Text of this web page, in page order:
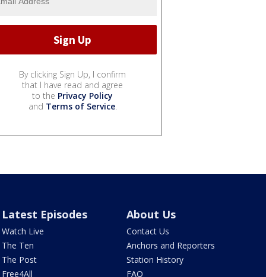
By clicking Sign Up, I confirm
that I have read and agree
to the Privacy Policy
and Terms of Service.
Latest Episodes
Watch Live
The Ten
The Post
Free4All
About Us
Contact Us
Anchors and Reporters
Station History
FAQ